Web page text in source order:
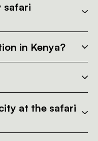
safari
in Kenya?
at the safari